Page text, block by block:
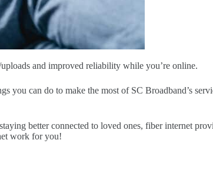
and improved reliability while you’re online.
you can do to make the most of SC Broadband’s
better connected to loved ones, fiber internet
work for you!